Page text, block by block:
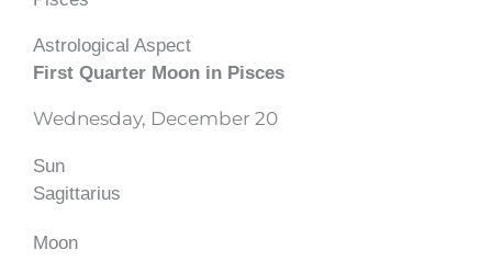
Astrological Aspect
First Quarter Moon in Pisces
Wednesday, December 20
Sun
Sagittarius
Moon